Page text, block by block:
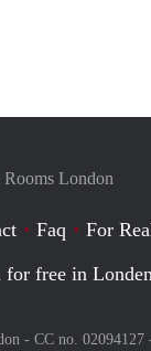
London
Faq
For
free in
- CC no. 02094127